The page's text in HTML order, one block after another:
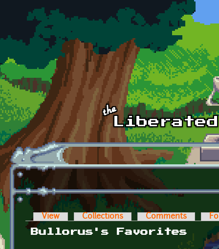
Skip to main content
Primary tabs
View Collections Comments
Bullorus's Favorites